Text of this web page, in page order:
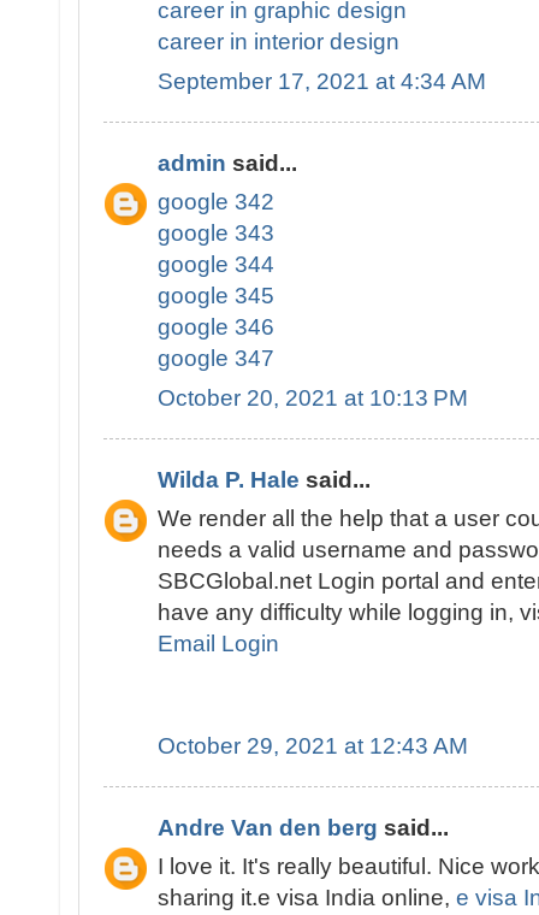
career in graphic design
career in interior design
September 17, 2021 at 4:34 AM
admin said...
google 342
google 343
google 344
google 345
google 346
google 347
October 20, 2021 at 10:13 PM
Wilda P. Hale said...
We render all the help that a user
needs a valid username and
SBCGlobal.net Login portal and
have any difficulty while logging in,
Email Login
October 29, 2021 at 12:43 AM
Andre Van den berg said...
I love it. It's really beautiful. Nice
sharing it.e visa India online, e visa